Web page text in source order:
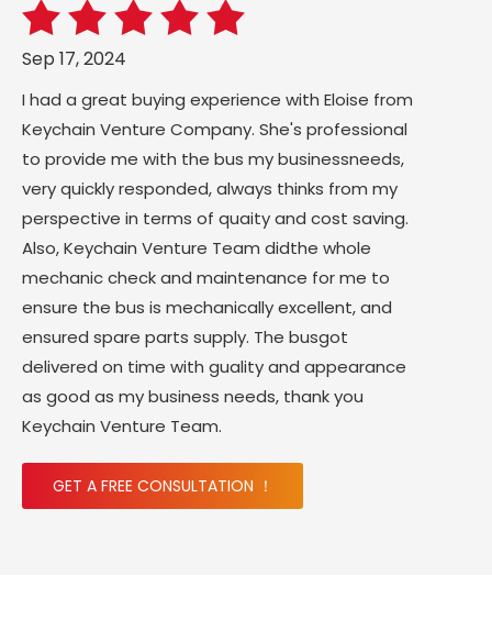
Sep 17, 2024
I had a great buying experience with Eloise from
Keychain Venture Company. She's professional
to provide me with the bus my businessneeds,
very quickly responded, always thinks from my
perspective in terms of quaity and cost saving.
Also, Keychain Venture Team didthe whole
mechanic check and maintenance for me to
ensure the bus is mechanically excellent, and
ensured spare parts supply. The busgot
delivered on time with guality and appearance
as good as my business needs, thank you
Keychain Venture Team.
GET A FREE CONSULTATION ！